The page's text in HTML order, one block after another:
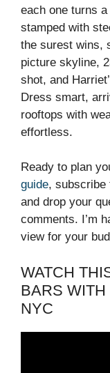
each one turns
stamped with
the surest wins,
picture skyline,
shot, and
Dress smart,
rooftops with
effortless.
Ready to plan
guide, subscribe
and drop your
comments. I’m
view for your
WATCH
BARS
NYC